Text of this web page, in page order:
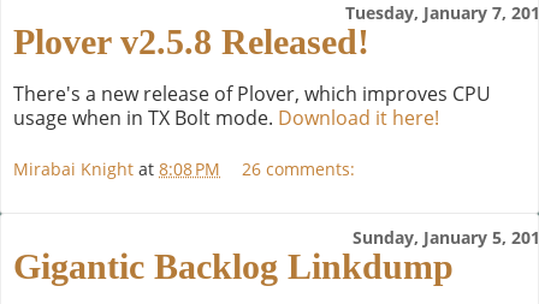
Tuesday, January 7,
Plover v2.5.8 Released!
There's a new release of Plover, which improves CPU
usage when in TX Bolt mode. Download it here!
Mirabai Knight at 8:08 PM 26 comments:
Sunday, January 5,
Gigantic Backlog Linkdump